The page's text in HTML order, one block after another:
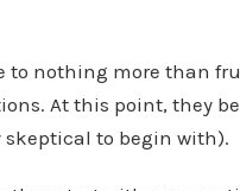
to nothing more than
At this point, they
to begin with).